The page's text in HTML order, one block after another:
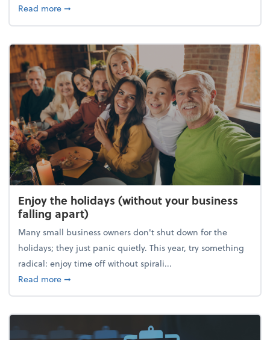
Read moreabout What's your year-end planning personality?
➞
Enjoy the holidays (without your business
falling apart)
Many small business owners don't shut down for the
holidays; they just panic quietly. This year, try something
radical: enjoy time off without spirali...
Read moreabout Enjoy the holidays (without your business
➞